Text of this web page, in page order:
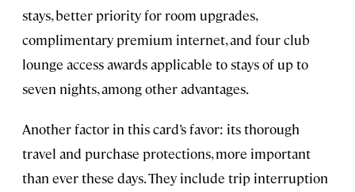
stays, better priority for room upgrades,
complimentary premium internet, and four club
lounge access awards applicable to stays of up to
seven nights, among other advantages.
Another factor in this card’s favor: its thorough
travel and purchase protections, more important
than ever these days. They include trip interruption